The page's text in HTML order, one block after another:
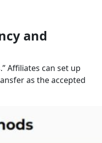
and
Affiliates can set up
as the accepted